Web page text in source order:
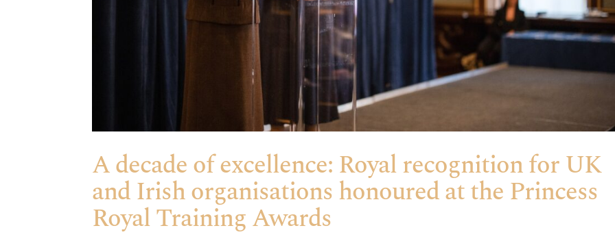
A decade of excellence: Royal recognition for UK
and Irish organisations honoured at the Princess
Royal Training Awards